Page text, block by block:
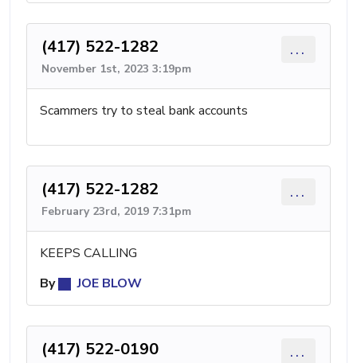
(417) 522-1282
November 1st, 2023 3:19pm
...
Scammers try to steal bank accounts
(417) 522-1282
February 23rd, 2019 7:31pm
...
KEEPS CALLING
By
JOE BLOW
(417) 522-0190 ...